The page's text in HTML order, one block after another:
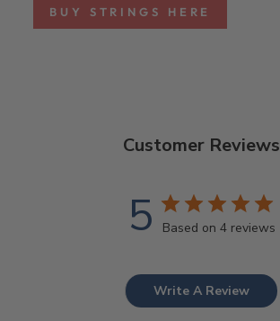
BUY STRINGS HERE
Customer Reviews
5 Based on 4 reviews
Write A Review